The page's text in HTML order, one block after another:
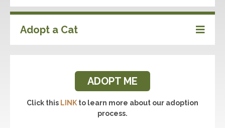
ADOPT ME
Click this LINK to learn more about our adoption
process.
Adopt a Cat